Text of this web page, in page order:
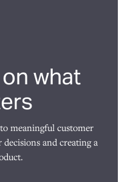
what
meaningful customer
and creating a